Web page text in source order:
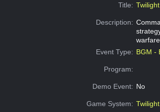
Title:
Description:
warfare.
Event Type: BGM -
Program:
Demo Event: No
Game System: